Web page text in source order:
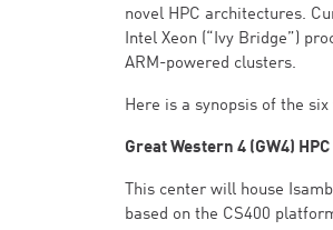
novel HPC architectures.
Intel Xeon (“Ivy Bridge”)
ARM-powered clusters.
Here is a synopsis of the
Great Western 4 (GW4)
This center will house
based on the CS400